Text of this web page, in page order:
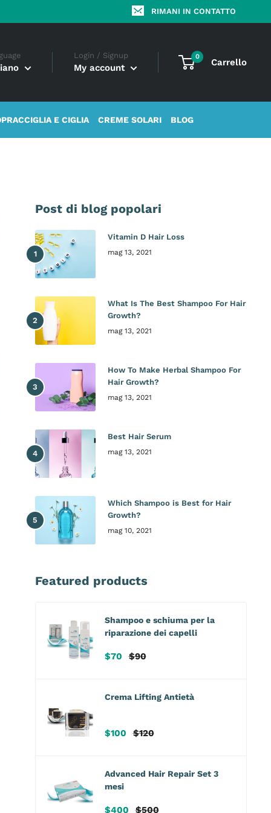
RIMANI IN CONTATTO
Login / Signup
My account
0
Carrello
E CIGLIA CREME SOLARI BLOG
Post di blog popolari
Vitamin D Hair Loss
mag 13, 2021
What Is The Best Shampoo For Hair
Growth?
mag 13, 2021
How To Make Herbal Shampoo For
Hair Growth?
mag 13, 2021
Best Hair Serum
mag 13, 2021
Which Shampoo is Best for Hair
Growth?
mag 10, 2021
Featured products
Shampoo e schiuma per la
riparazione dei capelli
Sale
$70
Regular
$90
Crema Lifting Antietà
Sale
$100
Regular
$120
Advanced Hair Repair Set 3
mesi
Sale
$400
Regular
$500